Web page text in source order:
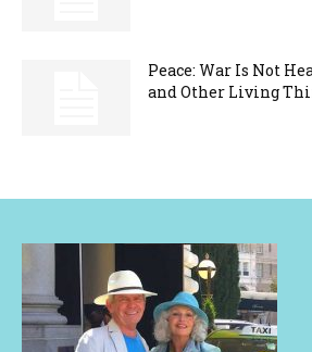
Peace: War Is Not
and Other Living